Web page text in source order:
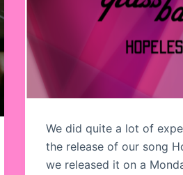
We did quite a lot of
the release of our song
we released it on a